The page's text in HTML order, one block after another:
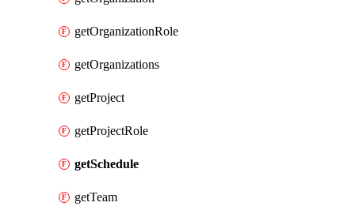
getOrganizationRole
getOrganizations
getProject
getProjectRole
getSchedule
getTeam